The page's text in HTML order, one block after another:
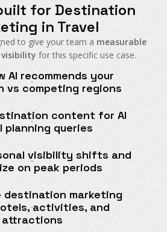
for Destination
in Travel
to give your team a measurable
visibility for this specific use case.
AI recommends your
vs competing regions
content for AI
planning queries
visibility shifts and
on peak periods
destination marketing
activities, and
attractions